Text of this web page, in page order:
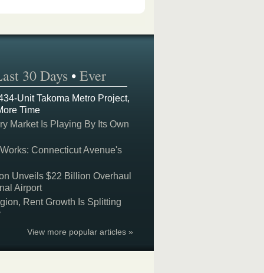
30 Days •Ever
Unit Takoma Metro Project,
Time
Market Is Playing By Its Own
Connecticut Avenue's
Unveils $22 Billion Overhaul
Airport
Rent Growth Is Splitting
View more popular articles »